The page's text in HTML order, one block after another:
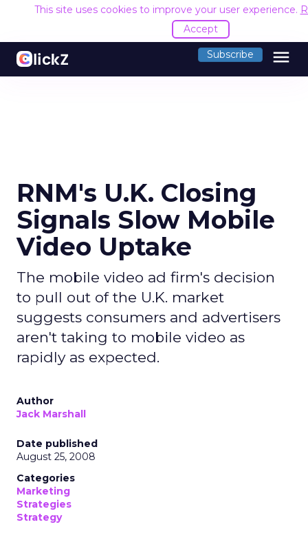
This site uses cookies to improve your user experience.
Accept
Subscribe menu
RNM's U.K. Closing
Signals Slow Mobile
Video Uptake
The mobile video ad firm's decision
to pull out of the U.K. market
suggests consumers and advertisers
aren't taking to mobile video as
rapidly as expected.
Author
Jack Marshall
Date published
August 25, 2008
Categories
Marketing
Strategies
Strategy